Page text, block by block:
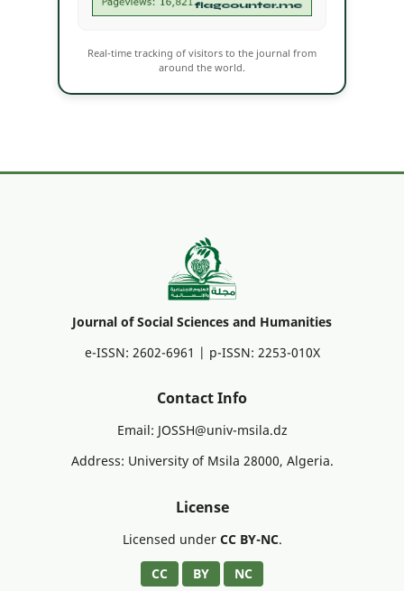
Real-time tracking of visitors to the journal from
around the world.
Journal of Social Sciences and Humanities
e-ISSN: 2602-6961 | p-ISSN: 2253-010X
Contact Info
Email: JOSSH@univ-msila.dz
Address: University of Msila 28000, Algeria.
License
Licensed under CC BY-NC.
CC
BY NC